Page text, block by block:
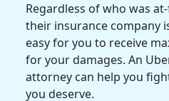
Regardless of who was
their insurance company
easy for you to receive
for your damages. An
attorney can help you
you deserve.